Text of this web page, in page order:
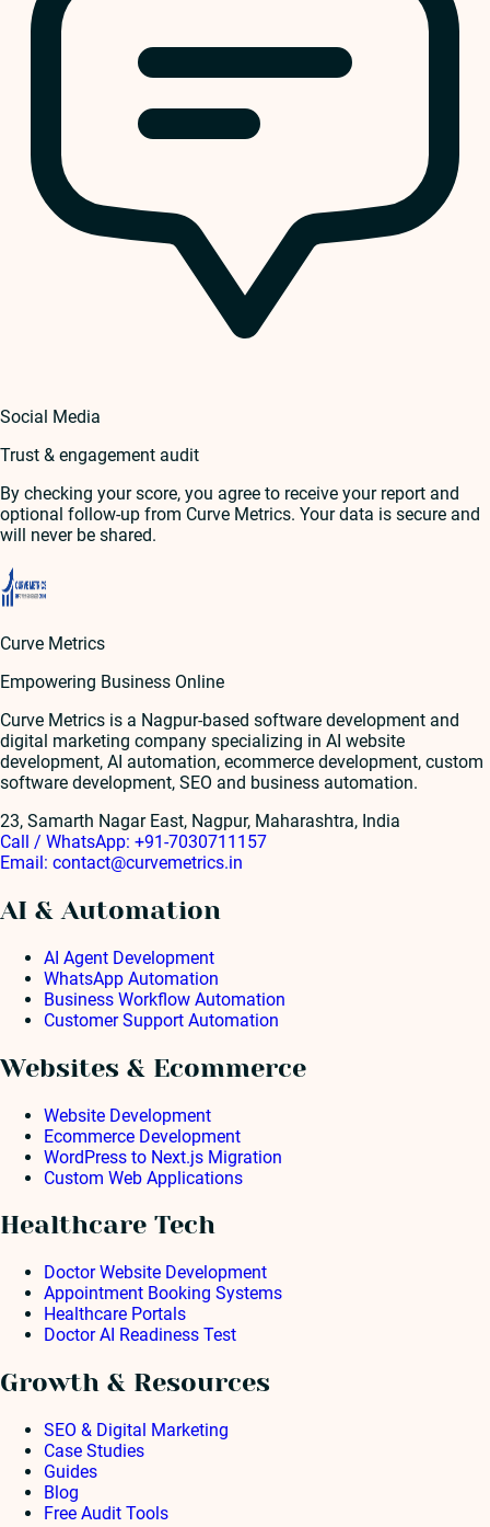
Social Media
Trust & engagement audit
By checking your score, you agree to receive your report and
optional follow-up from Curve Metrics. Your data is secure and
will never be shared.
Curve Metrics
Empowering Business Online
Curve Metrics is a Nagpur-based software development and
digital marketing company specializing in AI website
development, AI automation, ecommerce development, custom
software development, SEO and business automation.
23, Samarth Nagar East, Nagpur, Maharashtra, India
Call / WhatsApp: +91-7030711157
Email: contact@curvemetrics.in
AI & Automation
AI Agent Development
WhatsApp Automation
Business Workflow Automation
Customer Support Automation
Websites & Ecommerce
Website Development
Ecommerce Development
WordPress to Next.js Migration
Custom Web Applications
Healthcare Tech
Doctor Website Development
Appointment Booking Systems
Healthcare Portals
Doctor AI Readiness Test
Growth & Resources
SEO & Digital Marketing
Case Studies
Guides
Blog
Free Audit Tools